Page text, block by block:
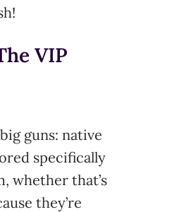
VIP
guns: native
specifically
whether that’s
they’re